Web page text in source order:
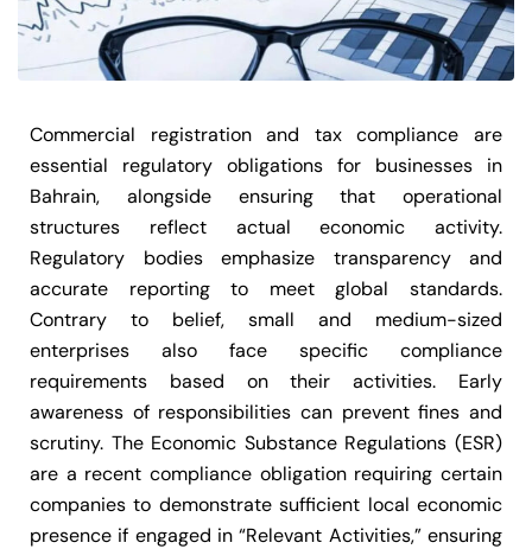
Commercial registration and tax compliance are
essential regulatory obligations for businesses in
Bahrain, alongside ensuring that operational
structures reflect actual economic activity.
Regulatory bodies emphasize transparency and
accurate reporting to meet global standards.
Contrary to belief, small and medium-sized
enterprises also face specific compliance
requirements based on their activities. Early
awareness of responsibilities can prevent fines and
scrutiny. The Economic Substance Regulations (ESR)
are a recent compliance obligation requiring certain
companies to demonstrate sufficient local economic
presence if engaged in “Relevant Activities,” ensuring